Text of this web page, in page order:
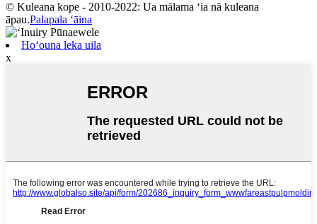
© Kuleana kope - 2010-2022: Ua mālama ʻia nā kuleana
āpau.Palapala ʻāina
Hoʻouna leka uila
x